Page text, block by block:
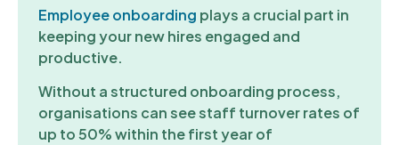
Employee onboarding plays a crucial part in
keeping your new hires engaged and
productive.
Without a structured onboarding process,
organisations can see staff turnover rates of
up to 50% within the first year of